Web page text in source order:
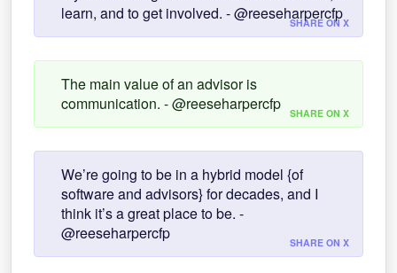
learn, and to get involved. - @reeseharpercfp
SHARE ON X
The main value of an advisor is
communication. - @reeseharpercfp
SHARE ON X
We’re going to be in a hybrid model {of
software and advisors} for decades, and I
think it’s a great place to be. -
@reeseharpercfp
SHARE ON X